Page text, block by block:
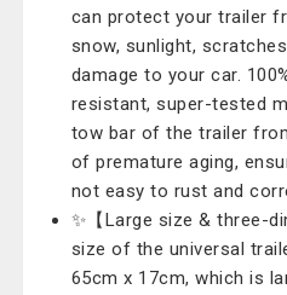
can protect your trailer
snow, sunlight,
damage to your car.
resistant, super-tested
tow bar of the trailer
of premature aging,
not easy to rust and
✨【Large size & three-
size of the universal
65cm x 17cm, which is